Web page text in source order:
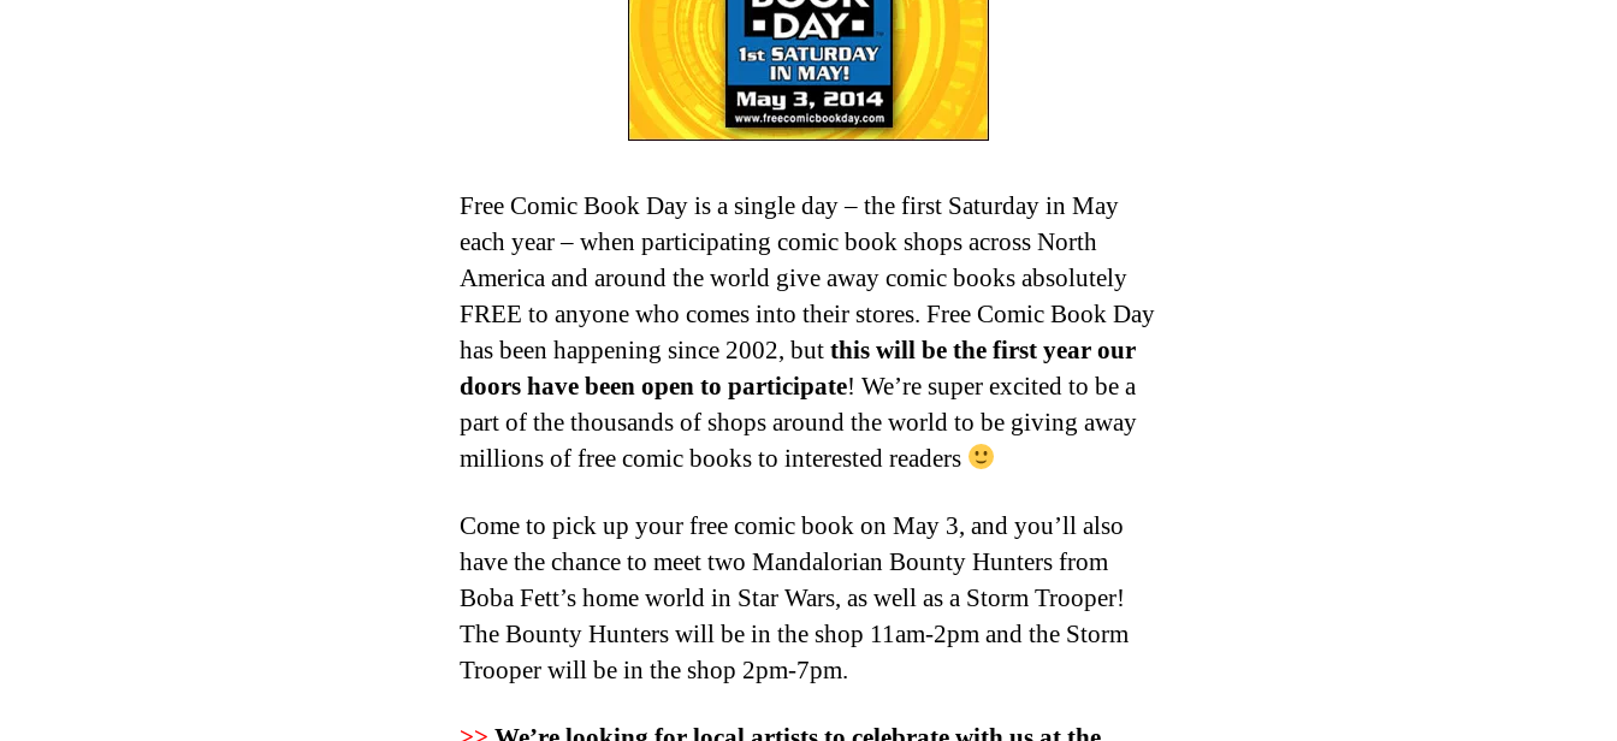
Free Comic Book Day is a single day – the first Saturday in May
each year – when participating comic book shops across North
America and around the world give away comic books absolutely
FREE to anyone who comes into their stores. Free Comic Book Day
has been happening since 2002, butthis will be the first year our
doors have been open to participate! We’re super excited to be a
part of the thousands of shops around the world to be giving away
millions of free comic books to interested readers
Come to pick up your free comic book on May 3, and you’ll also
have the chance to meet two Mandalorian Bounty Hunters from
Boba Fett’s home world in Star Wars, as well as a Storm Trooper!
The Bounty Hunters will be in the shop 11am-2pm and the Storm
Trooper will be in the shop 2pm-7pm.